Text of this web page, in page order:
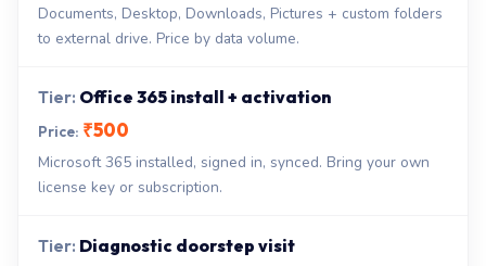
Documents, Desktop, Downloads, Pictures + custom folders
to external drive. Price by data volume.
Office 365 install + activation
₹500
Microsoft 365 installed, signed in, synced. Bring your own
license key or subscription.
Diagnostic doorstep visit